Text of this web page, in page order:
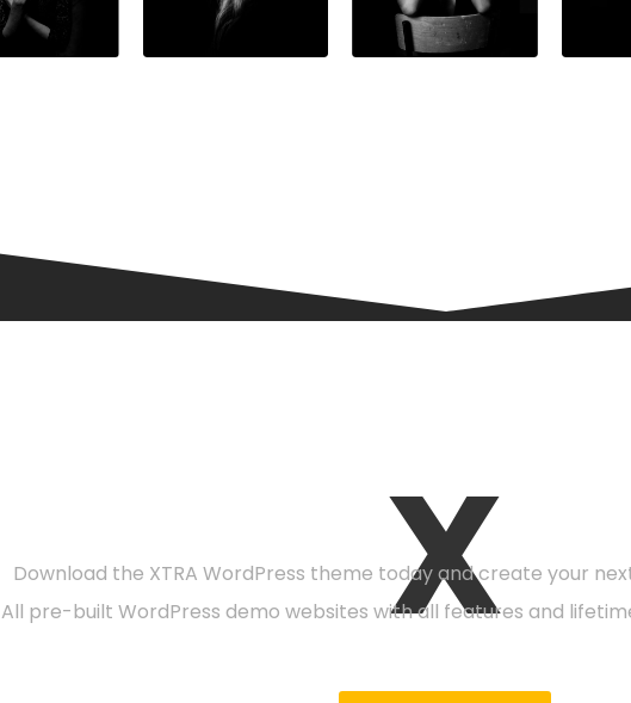
Ready to get
X
Download the XTRA WordPress theme today and create your
All pre-built WordPress demo websites with all features and